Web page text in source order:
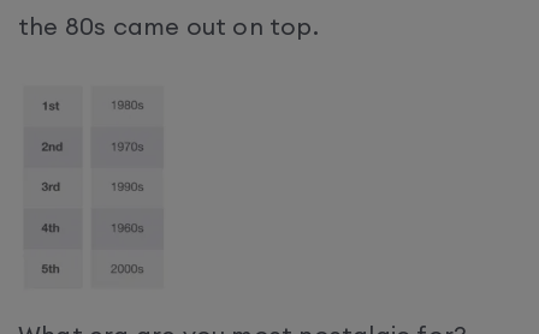
the 80s came out on top.